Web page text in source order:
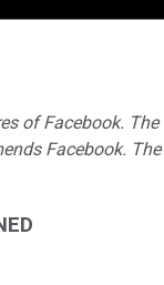
of Facebook.
Facebook.